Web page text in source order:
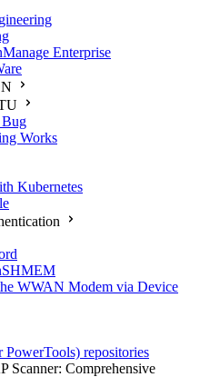
Enterprise
Bug
Works
Kubernetes
WWAN Modem via Device
repositories
Scanner: Comprehensive